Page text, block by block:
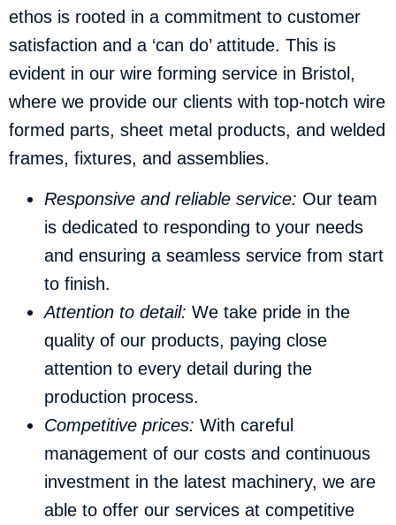
ethos is rooted in a commitment to customer
satisfaction and a ‘can do’ attitude. This is
evident in our wire forming service in Bristol,
where we provide our clients with top-notch wire
formed parts, sheet metal products, and welded
frames, fixtures, and assemblies.
Responsive and reliable service: Our team
is dedicated to responding to your needs
and ensuring a seamless service from start
to finish.
Attention to detail: We take pride in the
quality of our products, paying close
attention to every detail during the
production process.
Competitive prices: With careful
management of our costs and continuous
investment in the latest machinery, we are
able to offer our services at competitive